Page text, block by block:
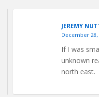
JEREMY
December 28,
If I was
unknown
north east.